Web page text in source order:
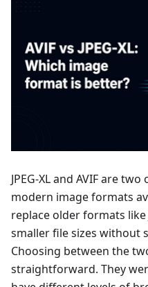
JPEG-XL and AVIF are
modern image formats
replace older formats like
smaller file sizes without
Choosing between the
straightforward. They